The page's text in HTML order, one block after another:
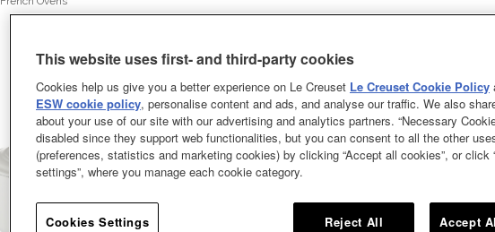
Round French
Knob White
ONLY A FEW LEFT
A culinary classic, the Le
loved by cooks across the
enameled cast iron, it’s
casseroles and baking. This
memorable meals with an
This website uses first- and third-party cookies
Cookies help us give you a better experience on Le Creuset Le Creuset Cookie Policy
ESW cookie policy, personalise content and ads, and analyse our traffic. We also
about your use of our site with our advertising and analytics partners. “Necessary
disabled since they support web functionalities, but you can consent to all the other
(preferences, statistics and marketing cookies) by clicking “Accept all cookies”, or click
settings”, where you manage each cookie category.
Cookies Settings Reject All Accept